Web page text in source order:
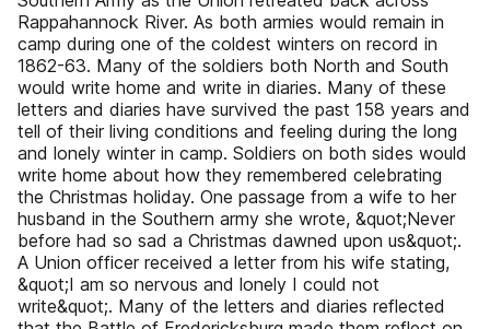
Rappahannock River. As both armies would remain in
camp during one of the coldest winters on record in
1862-63. Many of the soldiers both North and South
would write home and write in diaries. Many of these
letters and diaries have survived the past 158 years and
tell of their living conditions and feeling during the long
and lonely winter in camp. Soldiers on both sides would
write home about how they remembered celebrating
the Christmas holiday. One passage from a wife to her
husband in the Southern army she wrote, &quot;Never
before had so sad a Christmas dawned upon us&quot;.
A Union officer received a letter from his wife stating,
&quot;I am so nervous and lonely I could not
write&quot;. Many of the letters and diaries reflected